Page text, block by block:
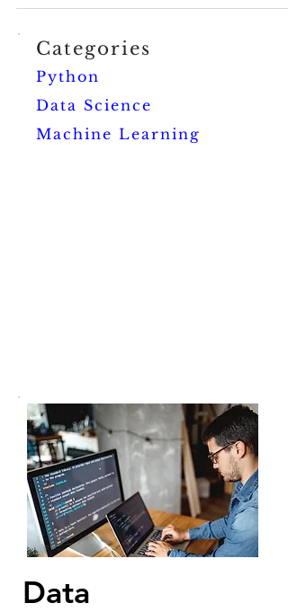
Categories
Python
Data Science
Machine Learning
Data